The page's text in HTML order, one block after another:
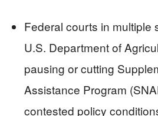
Federal courts in multiple
U.S. Department of
pausing or cutting
Assistance Program
contested policy